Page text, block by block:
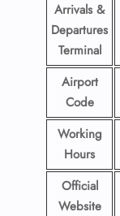
Arrivals &
Departures
Terminal
Airport
Code
Working
Hours
Official
Website